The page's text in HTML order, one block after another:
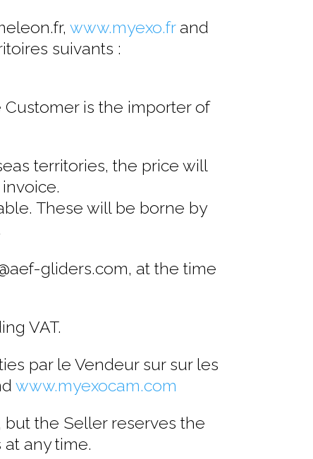
www.myexo.frand
suivants :
is the importer of
territories, the price will
These will be borne by
gliders.com, at the time
VAT.
par le Vendeur sur sur les
www.myexocam.com
the Seller reserves the
any time.